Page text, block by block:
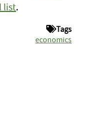
list.
Tags
economics